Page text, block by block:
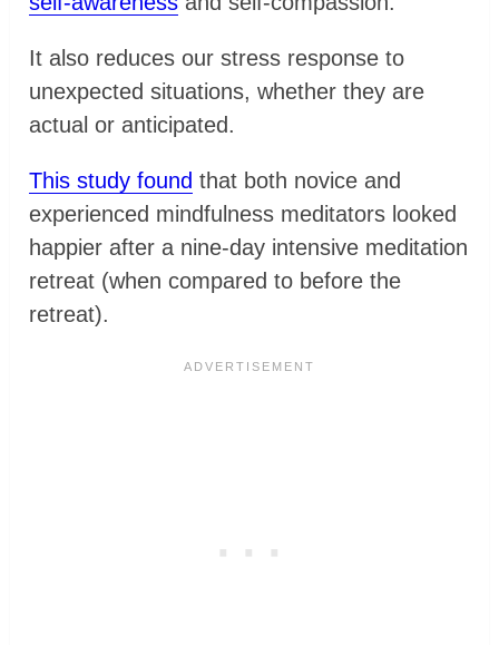
It also reduces our stress response to
unexpected situations, whether they are
actual or anticipated.
This study found that both novice and
experienced mindfulness meditators looked
happier after a nine-day intensive meditation
retreat (when compared to before the
retreat).